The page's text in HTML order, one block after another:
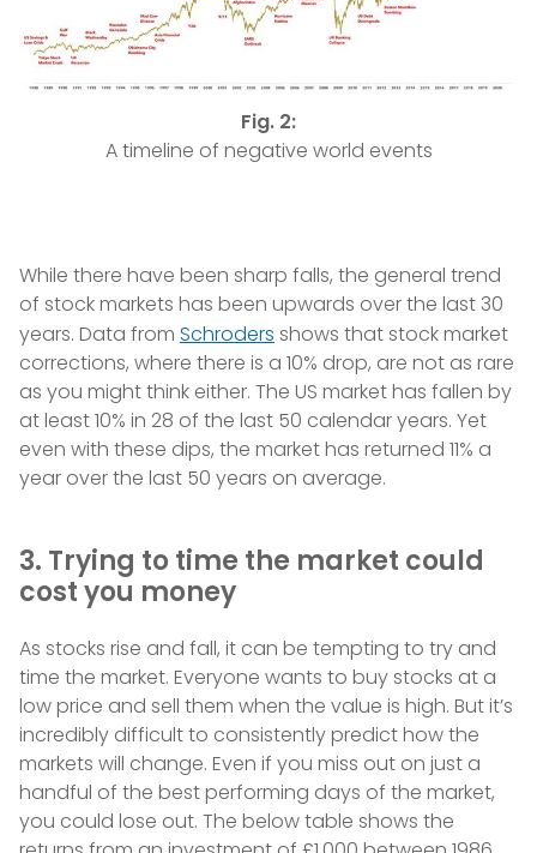
Fig. 2:
A timeline of negative world events
While there have been sharp falls, the general trend
of stock markets has been upwards over the last 30
years. Data from Schroders shows that stock market
corrections, where there is a 10% drop, are not as rare
as you might think either. The US market has fallen by
at least 10% in 28 of the last 50 calendar years. Yet
even with these dips, the market has returned 11% a
year over the last 50 years on average.
3. Trying to time the market could
cost you money
As stocks rise and fall, it can be tempting to try and
time the market. Everyone wants to buy stocks at a
low price and sell them when the value is high. But it’s
incredibly difficult to consistently predict how the
markets will change. Even if you miss out on just a
handful of the best performing days of the market,
you could lose out. The below table shows the